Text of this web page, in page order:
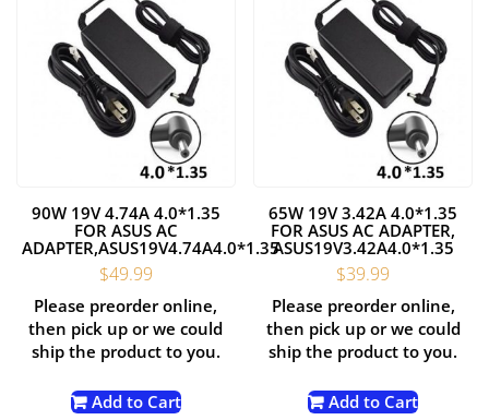
90W 19V 4.74A 4.0*1.35
FOR ASUS AC
ADAPTER,ASUS19V4.74A4.0*1.35
$49.99
Please preorder online,
then pick up or we could
ship the product to you.
Add to Cart
65W 19V 3.42A 4.0*1.35
FOR ASUS AC ADAPTER,
ASUS19V3.42A4.0*1.35
$39.99
Please preorder online,
then pick up or we could
ship the product to you.
Add to Cart